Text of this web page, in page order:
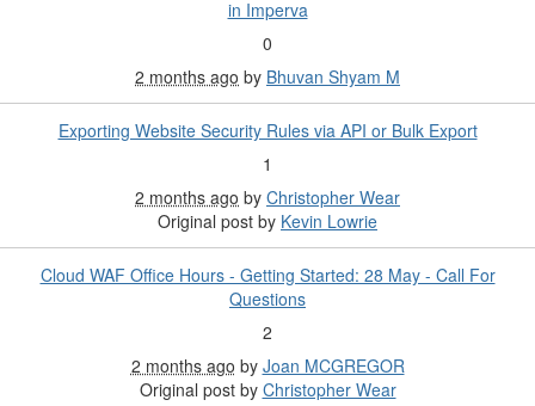
in Imperva
0
2 months ago by Bhuvan Shyam M
Exporting Website Security Rules via API or Bulk Export
1
2 months ago by Christopher Wear
Original post by Kevin Lowrie
Cloud WAF Office Hours - Getting Started: 28 May - Call For
Questions
2
2 months ago by Joan MCGREGOR
Original post by Christopher Wear